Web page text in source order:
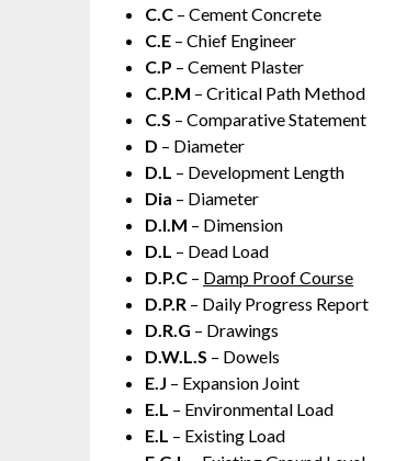
C.C – Cement Concrete
C.E – Chief Engineer
C.P – Cement Plaster
C.P.M – Critical Path Method
C.S – Comparative Statement
D – Diameter
D.L – Development Length
Dia – Diameter
D.I.M – Dimension
D.L – Dead Load
D.P.C – Damp Proof Course
D.P.R – Daily Progress Report
D.R.G – Drawings
D.W.L.S – Dowels
E.J – Expansion Joint
E.L – Environmental Load
E.L – Existing Load